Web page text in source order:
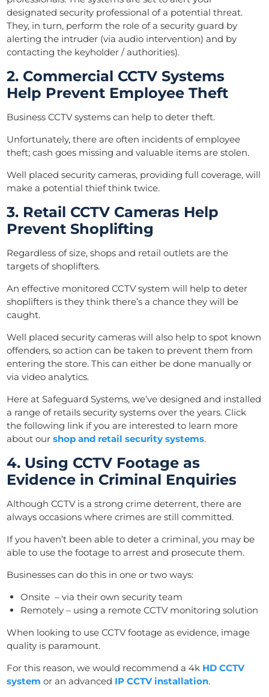
designated security professional of a potential threat.
They, in turn, perform the role of a security guard by
alerting the intruder (via audio intervention) and by
contacting the keyholder / authorities).
2. Commercial CCTV Systems
Help Prevent Employee Theft
Business CCTV systems can help to deter theft.
Unfortunately, there are often incidents of employee
theft; cash goes missing and valuable items are stolen.
Well placed security cameras, providing full coverage, will
make a potential thief think twice.
3. Retail CCTV Cameras Help
Prevent Shoplifting
Regardless of size, shops and retail outlets are the
targets of shoplifters.
An effective monitored CCTV system will help to deter
shoplifters is they think there’s a chance they will be
caught.
Well placed security cameras will also help to spot known
offenders, so action can be taken to prevent them from
entering the store. This can either be done manually or
via video analytics.
Here at Safeguard Systems, we’ve designed and installed
a range of retails security systems over the years. Click
the following link if you are interested to learn more
about ourshop and retail security systems.
4. Using CCTV Footage as
Evidence in Criminal Enquiries
Although CCTV is a strong crime deterrent, there are
always occasions where crimes are still committed.
If you haven’t been able to deter a criminal, you may be
able to use the footage to arrest and prosecute them.
Businesses can do this in one or two ways:
Onsite – via their own security team
Remotely – using a remote CCTV monitoring solution
When looking to use CCTV footage as evidence, image
quality is paramount.
For this reason, we would recommend a 4k HD CCTV
system or an advanced IP CCTV installation.